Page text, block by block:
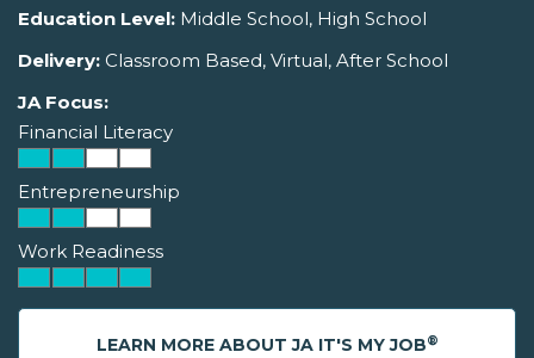
Education Level: Middle School, High School
Delivery: Classroom Based, Virtual, After School
JA Focus:
Financial Literacy
Entrepreneurship
Work Readiness
LEARN MORE ABOUT JA IT'S MY JOB®